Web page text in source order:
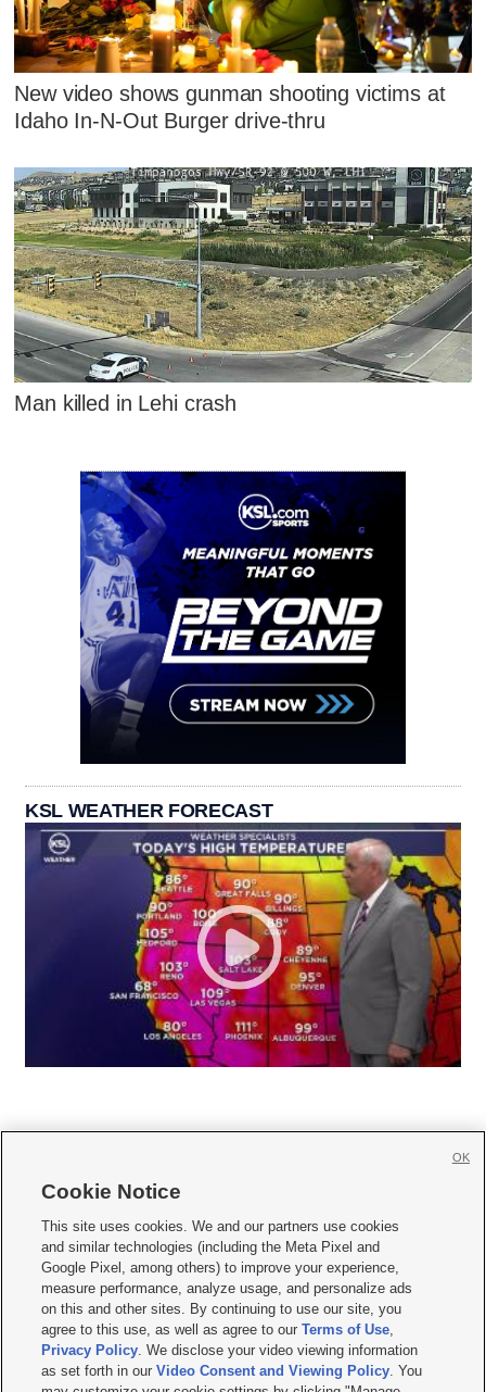
New video shows gunman shooting victims at
Idaho In-N-Out Burger drive-thru
Man killed in Lehi crash
KSL WEATHER FORECAST
     
Mobile Apps| Newsletter|Advertise|Contact Us|Careers with KSL.com
Privacy Statement Video Consent Viewing Policy
Do Not Sell or Share My Data|EEO Public File Report| KSL-TV FCC Public File
KSL FM Radio FCC Public File|KSL AM Radio FCC Public File |FCC Applications
Closed Captioning Assistance
© 2026KSL Media| KSL Broadcasting Salt Lake City UT | Site hosted & managed
Cookie Notice
This site uses cookies. We and our partners use cookies
and similar technologies (including the Meta Pixel and
Google Pixel, among others) to improve your experience,
measure performance, analyze usage, and personalize ads
on this and other sites. By continuing to use our site, you
agree to this use, as well as agree to ourTerms of Use,
Privacy Policy. We disclose your video viewing information
as set forth in ourVideo Consent and Viewing Policy. You
OK